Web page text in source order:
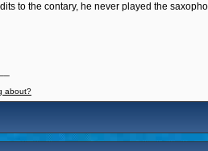
to the contary, he never played the
about?